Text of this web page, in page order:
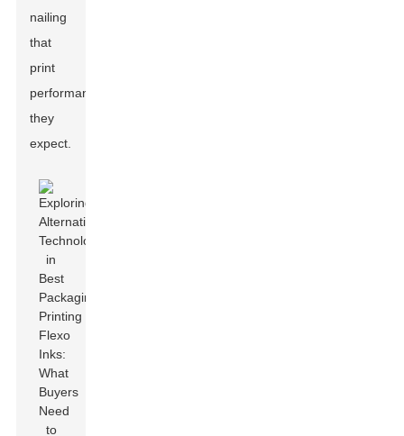
nailing
that
print
performance
they
expect.